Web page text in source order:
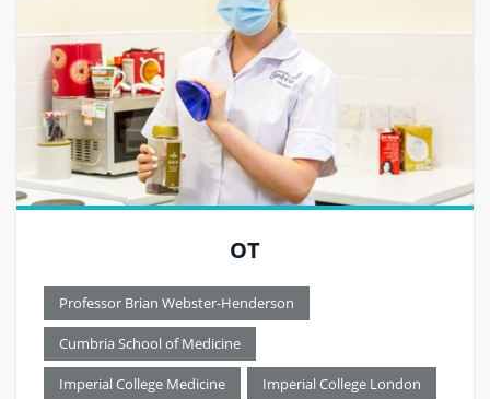
OT
Professor Brian Webster-Henderson
Cumbria School of Medicine
Imperial College Medicine Imperial College London